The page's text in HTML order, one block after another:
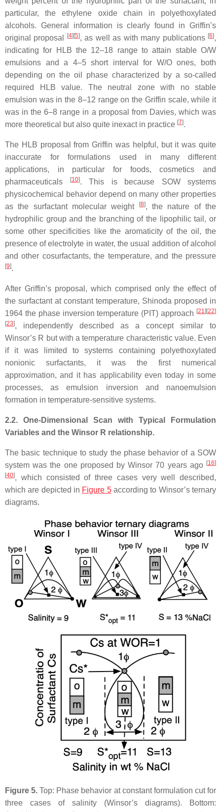
particular, the ethylene oxide chain in polyethoxylated
alcohols. General information is clearly found in Griffin’s
original proposal
[4][5], as well as with many publications [6],
indicating for HLB the 12–18 range to attain stable O/W
emulsions and a 4–5 short interval for W/O ones, both
depending on the oil phase characterized by a so-called
required HLB value. The neutral zone with no stable
emulsion was in the 8–12 range on the Griffin scale, while it
was in the 6–8 range in a proposal from Davies, which was
more theoretical but also quite inexact in practice [7].
The HLB proposal from Griffin was helpful, but it was quite
inaccurate for formulations used in many different
applications, in particular for foods, cosmetics and
pharmaceuticals
[10]. This is because SOW systems
physicochemical behavior depend on many other properties
as the surfactant molecular weight
[8], the nature of the
hydrophilic group and the branching of the lipophilic tail, or
some other specificities like the aromaticity of the oil, the
presence of electrolyte in water, the usual addition of alcohol
and other cosurfactants, the temperature, and the pressure
[9].
After Griffin’s proposal, which comprised only the effect of
the surfactant at constant temperature, Shinoda proposed in
1964 the phase inversion temperature (PIT) approach [21][22]
[23], independently described as a concept similar to
Winsor’s R but with a temperature characteristic value. Even
if it was limited to systems containing polyethoxylated
nonionic surfactants, it was the first numerical
approximation, and it has applicability even today in some
processes, as emulsion inversion and nanoemulsion
formation in temperature-sensitive systems.
2.2. One-Dimensional Scan with Typical Formulation
Variables and the Winsor R relationship.
The basic technique to study the phase behavior of a SOW
system was the one proposed by Winsor 70 years ago [16]
[40], which consisted of three cases very well described,
which are depicted in Figure 5according to Winsor’s ternary
diagrams.
Figure 5. Top: Phase behavior at constant formulation cut for
three cases of salinity (Winsor’s diagrams). Bottom: